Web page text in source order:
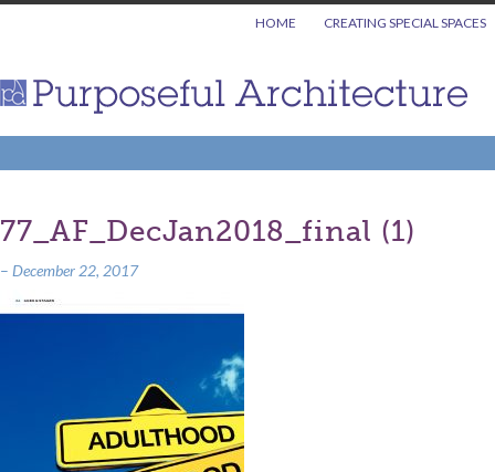
HOME CREATING SPECIAL SPACES
77_AF_DecJan2018_final (1)
– December 22, 2017